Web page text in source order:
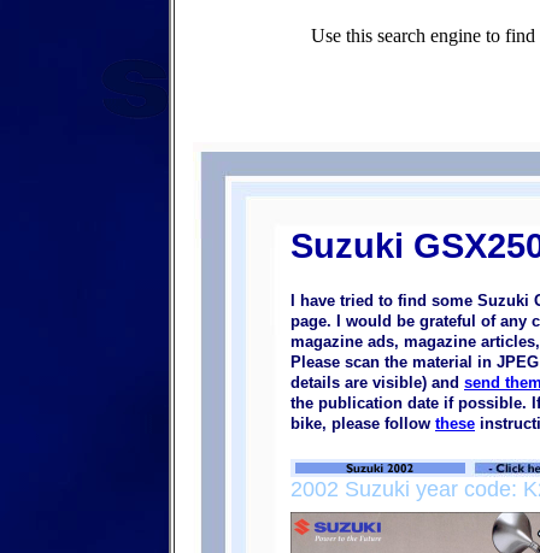
Use this search engine to
Suzuki
I have tried to find some
page. I would be grateful of
magazine ads, magazine
Please scan the material in
details are visible) and send
the publication date if possible.
bike, please follow these
2002 Suzuki year code: